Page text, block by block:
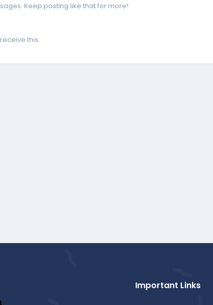
Keep posting like that for more!
this.
Important Links